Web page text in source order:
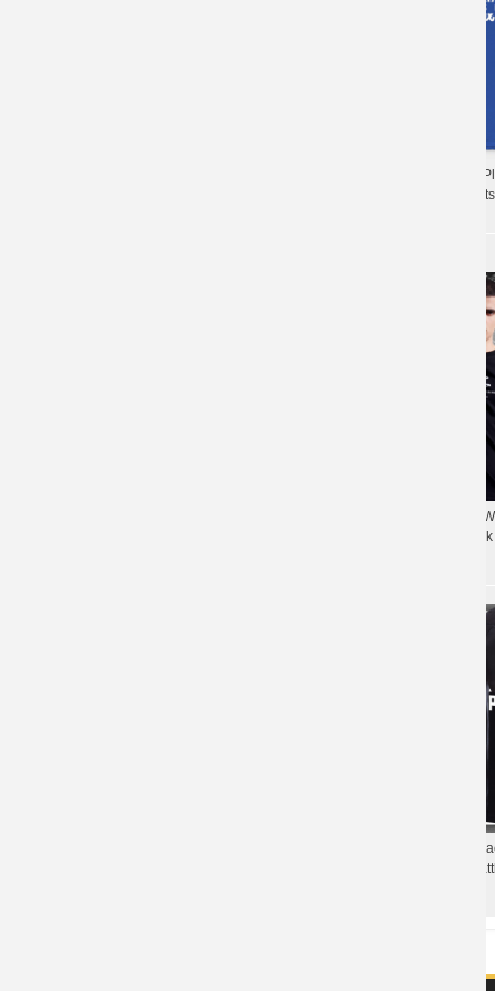
Personalised Shirts
Battlegrounds T-Shirts
Quality Pubg T-shirt
Chicken Dinner
Funny Pubg Tshirt
Playerunknown'S